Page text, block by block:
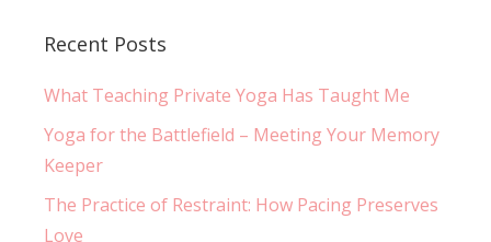
Recent Posts
What Teaching Private Yoga Has Taught Me
Yoga for the Battlefield – Meeting Your Memory
Keeper
The Practice of Restraint: How Pacing Preserves
Love